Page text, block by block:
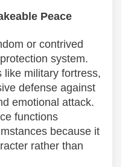
Peace
or contrived
system.
like military fortress,
defense against
emotional attack.
functions
because it
rather than